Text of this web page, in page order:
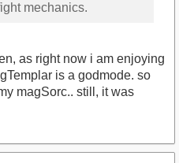
mechanics.
as right now i am enjoying
is a godmode. so
magSorc.. still, it was